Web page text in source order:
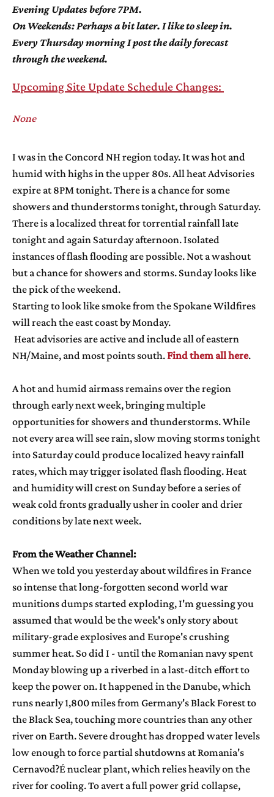
Evening Updates before 7PM.
On Weekends: Perhaps a bit later. I like to sleep in.
Every Thursday morning I post the daily forecast
through the weekend.
Upcoming Site Update Schedule Changes:
None
I was in the Concord NH region today. It was hot and
humid with highs in the upper 80s. All heat Advisories
expire at 8PM tonight. There is a chance for some
showers and thunderstorms tonight, through Saturday.
There is a localized threat for torrential rainfall late
tonight and again Saturday afternoon. Isolated
instances of flash flooding are possible. Not a washout
but a chance for showers and storms. Sunday looks like
the pick of the weekend.
Starting to look like smoke from the Spokane Wildfires
will reach the east coast by Monday.
Heat advisories are active and include all of eastern
NH/Maine, and most points south.Find them all here.
A hot and humid airmass remains over the region
through early next week, bringing multiple
opportunities for showers and thunderstorms. While
not every area will see rain, slow moving storms tonight
into Saturday could produce localized heavy rainfall
rates, which may trigger isolated flash flooding. Heat
and humidity will crest on Sunday before a series of
weak cold fronts gradually usher in cooler and drier
conditions by late next week.
From the Weather Channel:
When we told you yesterday about wildfires in France
so intense that long-forgotten second world war
munitions dumps started exploding, I'm guessing you
assumed that would be the week's only story about
military-grade explosives and Europe's crushing
summer heat. So did I - until the Romanian navy spent
Monday blowing up a riverbed in a last-ditch effort to
keep the power on. It happened in the Danube, which
runs nearly 1,800 miles from Germany's Black Forest to
the Black Sea, touching more countries than any other
river on Earth. Severe drought has dropped water levels
low enough to force partial shutdowns at Romania's
Cernavod?É nuclear plant, which relies heavily on the
river for cooling. To avert a full power grid collapse,